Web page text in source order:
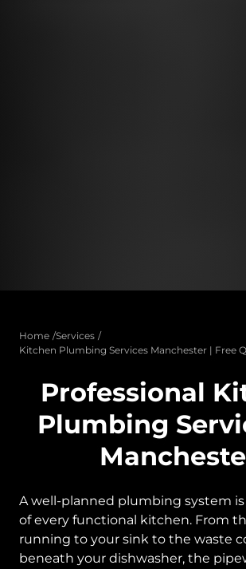
Home Services
Kitchen Plumbing Services Manchester | Free
Professional
Plumbing
A well-planned plumbing system
of every functional kitchen. From
running to your sink to the waste
beneath your dishwasher, the